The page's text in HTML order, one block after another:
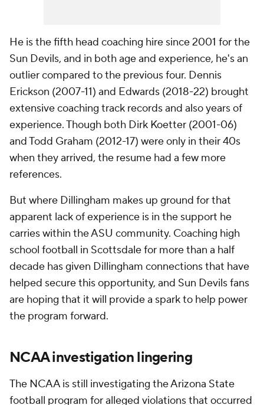
He is the fifth head coaching hire since 2001 for the
Sun Devils, and in both age and experience, he's an
outlier compared to the previous four. Dennis
Erickson (2007-11) and Edwards (2018-22) brought
extensive coaching track records and also years of
experience. Though both Dirk Koetter (2001-06)
and Todd Graham (2012-17) were only in their 40s
when they arrived, the resume had a few more
references.
But where Dillingham makes up ground for that
apparent lack of experience is in the support he
carries within the ASU community. Coaching high
school football in Scottsdale for more than a half
decade has given Dillingham connections that have
helped secure this opportunity, and Sun Devils fans
are hoping that it will provide a spark to help power
the program forward.
NCAA investigation lingering
The NCAA is still investigating the Arizona State
football program for alleged violations that occurred